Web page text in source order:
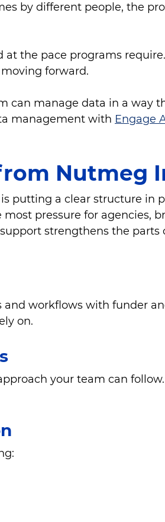
by different people, the
the pace programs
forward.
manage data in a way
management with Engage
Nutmeg
putting a clear structure in
pressure for agencies,
strengthens the
and workflows with funder
on.
your team can